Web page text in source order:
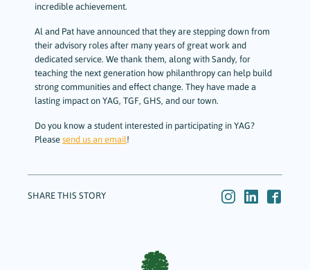
incredible achievement.
Al and Pat have announced that they are stepping down from
their advisory roles after many years of great work and
dedicated service. We thank them, along with Sandy, for
teaching the next generation how philanthropy can help build
strong communities and effect change. They have made a
lasting impact on YAG, TGF, GHS, and our town.
Do you know a student interested in participating in YAG?
Please send us an email!
SHARE THIS STORY